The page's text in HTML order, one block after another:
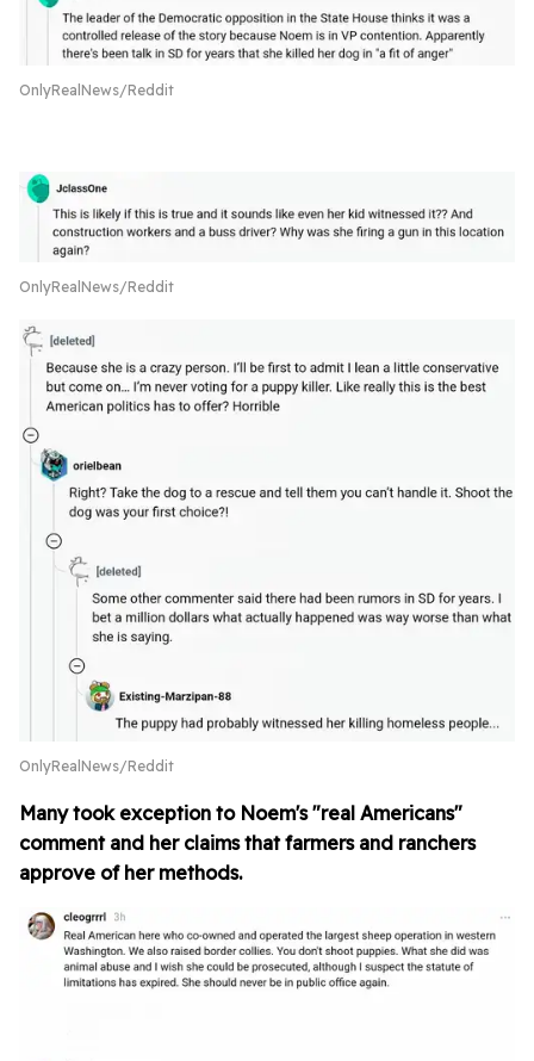
OnlyRealNews/Reddit
OnlyRealNews/Reddit
OnlyRealNews/Reddit
Many took exception to Noem's "real Americans"
comment and her claims that farmers and ranchers
approve of her methods.